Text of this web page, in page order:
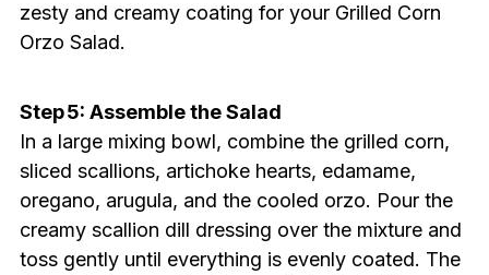
zesty and creamy coating for your Grilled Corn
Orzo Salad.
Step 5: Assemble the Salad
In a large mixing bowl, combine the grilled corn,
sliced scallions, artichoke hearts, edamame,
oregano, arugula, and the cooled orzo. Pour the
creamy scallion dill dressing over the mixture and
toss gently until everything is evenly coated. The